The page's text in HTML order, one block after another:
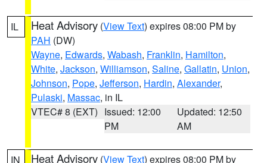
IL Heat Advisory (View Text) expires 08:00 PM by
PAH (DW)
Wayne, Edwards, Wabash, Franklin, Hamilton,
White, Jackson, Williamson, Saline, Gallatin, Union,
Johnson, Pope, Jefferson, Hardin, Alexander,
Pulaski, Massac, in IL
VTEC# 8 (EXT) Issued: 12:00
PM
Updated: 12:50
AM
IN Heat Advisory (View Text) expires 08:00 PM by